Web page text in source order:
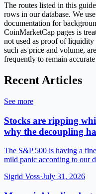
The routes listed in this
rows in our database. We
documentation for
CoinMarketCap pages is
not used as proof of liquidity
such as price and volume,
frequently to remain
Recent Articles
See more
Stocks are ripping
why the decoupling
The S&P 500 is having a
mild panic according to our
Sigrid Voss·July 31, 2026